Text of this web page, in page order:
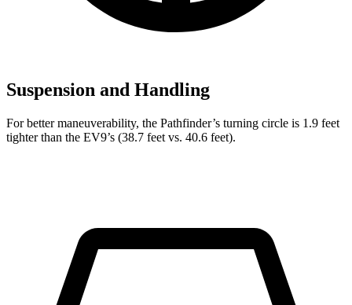
Suspension and Handling
For better maneuverability, the Pathfinder’s turning circle is 1.9 feet
tighter than the EV9’s (38.7 feet vs. 40.6 feet).